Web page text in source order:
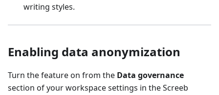
writing styles.
Enabling data anonymization
Turn the feature on from the Data governance
section of your workspace settings in the Screeb